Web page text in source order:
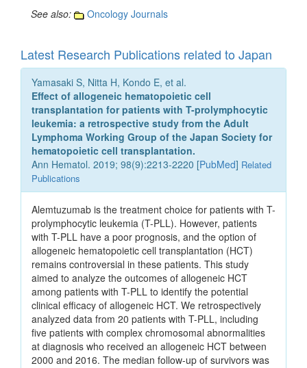
See also:
Oncology Journals
Latest Research Publications related to Japan
Yamasaki S, Nitta H, Kondo E, et al.
Effect of allogeneic hematopoietic cell
transplantation for patients with T-prolymphocytic
leukemia: a retrospective study from the Adult
Lymphoma Working Group of the Japan Society for
hematopoietic cell transplantation.
Ann Hematol. 2019; 98(9):2213-2220 [PubMed] Related
Publications
Alemtuzumab is the treatment choice for patients with T-
prolymphocytic leukemia (T-PLL). However, patients
with T-PLL have a poor prognosis, and the option of
allogeneic hematopoietic cell transplantation (HCT)
remains controversial in these patients. This study
aimed to analyze the outcomes of allogeneic HCT
among patients with T-PLL to identify the potential
clinical efficacy of allogeneic HCT. We retrospectively
analyzed data from 20 patients with T-PLL, including
five patients with complex chromosomal abnormalities
at diagnosis who received an allogeneic HCT between
2000 and 2016. The median follow-up of survivors was